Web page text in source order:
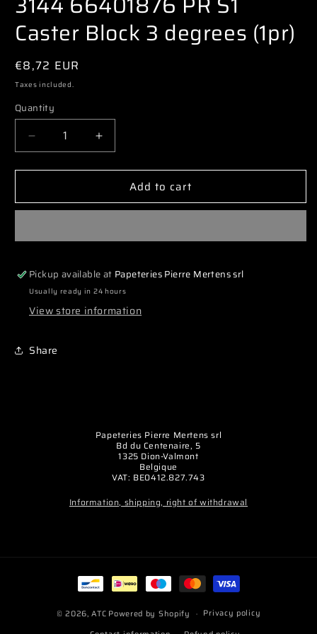
modal
Caster Block 3 degrees (1pr)
Regular
price
€8,72 EUR
Taxes included.
Quantity
Decrease
quantity
for
66401876
Caster
3
degrees
(1pr)
Increase
quantity
for
66401876
Caster
3
degrees
(1pr)
Add to cart
Pickup available at Papeteries Pierre Mertens srl
Usually ready in 24 hours
View store information
Share
Papeteries Pierre Mertens srl
Bd du Centenaire, 5
1325 Dion-Valmont
Belgique
VAT: BE0412.827.743
Information, shipping, right of withdrawal
Payment
methods
© 2026,ATC Powered by Shopify
Privacy policy